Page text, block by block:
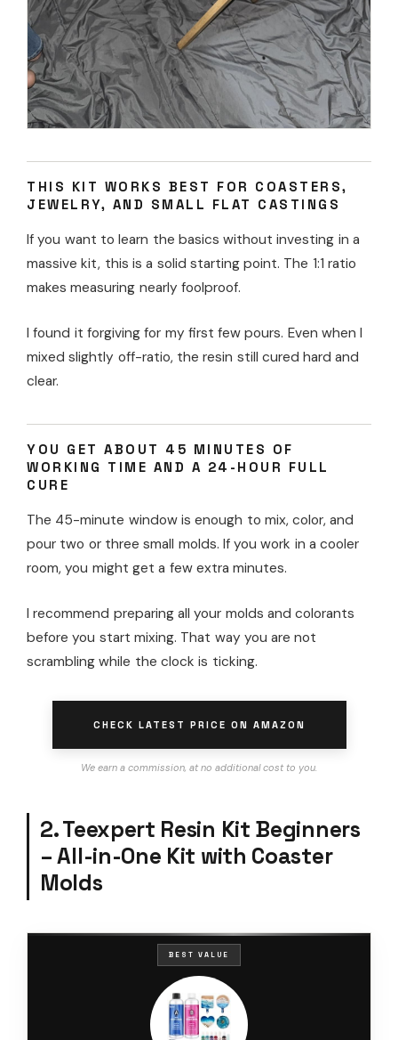
THIS KIT WORKS BEST FOR COASTERS,
JEWELRY, AND SMALL FLAT CASTINGS
If you want to learn the basics without investing in a
massive kit, this is a solid starting point. The 1:1 ratio
makes measuring nearly foolproof.
I found it forgiving for my first few pours. Even when I
mixed slightly off-ratio, the resin still cured hard and
clear.
YOU GET ABOUT 45 MINUTES OF
WORKING TIME AND A 24-HOUR FULL
CURE
The 45-minute window is enough to mix, color, and
pour two or three small molds. If you work in a cooler
room, you might get a few extra minutes.
I recommend preparing all your molds and colorants
before you start mixing. That way you are not
scrambling while the clock is ticking.
CHECK LATEST PRICE ON AMAZON
We earn a commission, at no additional cost to you.
2. Teexpert Resin Kit Beginners
– All-in-One Kit with Coaster
Molds
BEST VALUE